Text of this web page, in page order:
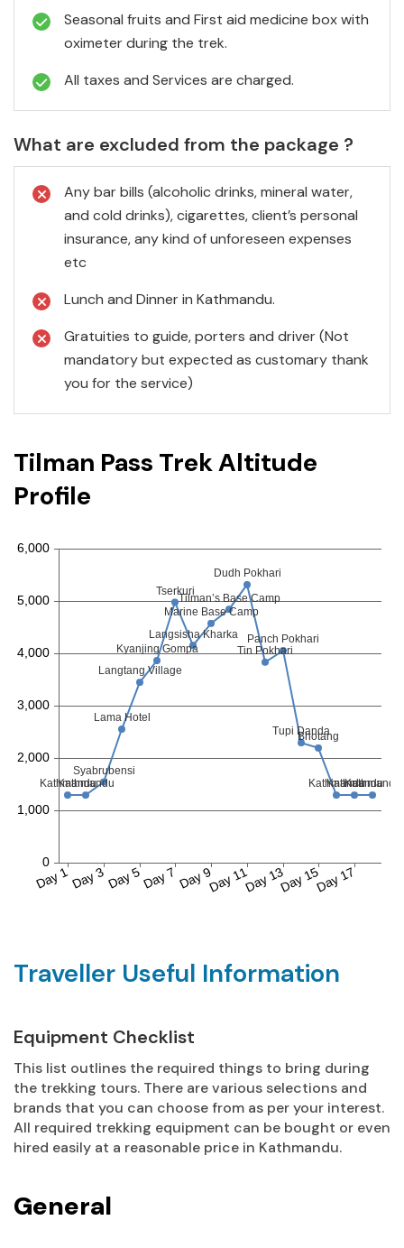
Seasonal fruits and First aid medicine box with
oximeter during the trek.
All taxes and Services are charged.
What are excluded from the package ?
Any bar bills (alcoholic drinks, mineral water,
and cold drinks), cigarettes, client’s personal
insurance, any kind of unforeseen expenses
etc
Lunch and Dinner in Kathmandu.
Gratuities to guide, porters and driver (Not
mandatory but expected as customary thank
you for the service)
Tilman Pass Trek Altitude
Profile
Traveller Useful Information
Equipment Checklist
This list outlines the required things to bring during
the trekking tours. There are various selections and
brands that you can choose from as per your interest.
All required trekking equipment can be bought or even
hired easily at a reasonable price in Kathmandu.
General